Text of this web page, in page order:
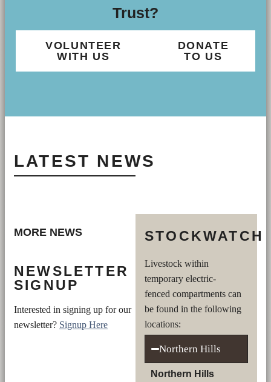
Trust?
VOLUNTEER
WITH US
DONATE
TO US
LATEST NEWS
MORE NEWS
NEWSLETTER
SIGNUP
Interested in signing up for our
newsletter? Signup Here
STOCKWATCH
Livestock within
temporary electric-
fenced compartments can
be found in the following
locations:
Northern Hills
Northern Hills